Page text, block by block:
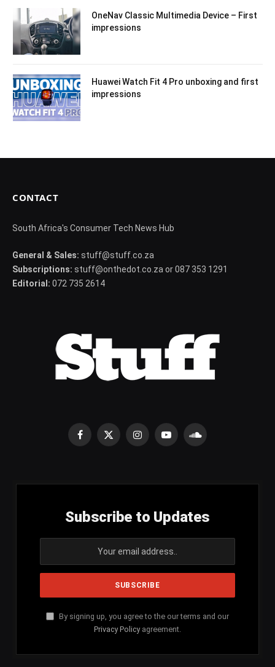
OneNav Classic Multimedia Device – First
impressions
Huawei Watch Fit 4 Pro unboxing and first
impressions
CONTACT
South Africa's Consumer Tech News Hub
General & Sales: stuff@stuff.co.za
Subscriptions: stuff@onthedot.co.za or 087 353 1291
Editorial: 072 735 2614
Facebook
X
InstagramYouTubeSoundCloud
Subscribe to Updates
By signing up, you agree to the our terms and our
Privacy Policy agreement.